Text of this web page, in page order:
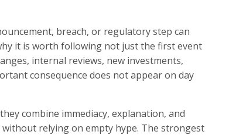
breach, or regulatory step can
it is worth following not just the first event
internal reviews, new investments,
consequence does not appear on day
combine immediacy, explanation, and
relying on empty hype. The strongest